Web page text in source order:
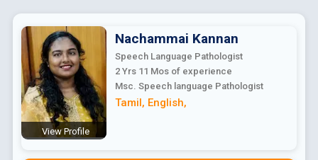
View Profile
Nachammai Kannan
Speech Language Pathologist
2 Yrs 11 Mosof experience
Msc. Speech language Pathologist
Tamil, English,